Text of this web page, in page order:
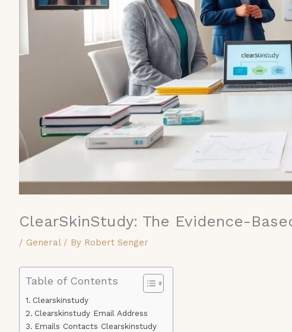
ClearSkinStudy: The Evidence-
/ General/ By Robert Senger
Table of Contents
Clearskinstudy
Clearskinstudy Email Address
Emails Contacts Clearskinstudy